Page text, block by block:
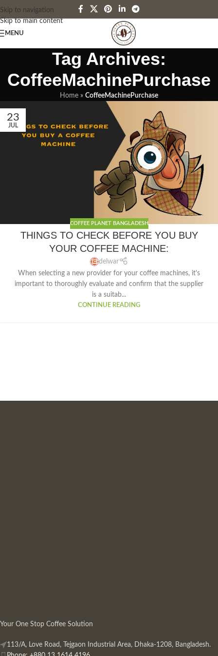
Skip to navigation
Skip to main content
MENU
Tag Archives:
CoffeeMachinePurchase
Home » CoffeeMachinePurchase
23
JUL
COFFEE PLANET BANGLADESH
THINGS TO CHECK BEFORE YOU BUY
YOUR COFFEE MACHINE:
delwar
When selecting a new provider for your coffee machines, it's
important to thoroughly evaluate and confirm that the supplier
is a suitab...
CONTINUE READING
Your One Stop Coffee Solution
113/A, Love Road, Tejgaon Industrial Area, Dhaka-1208, Bangladesh.